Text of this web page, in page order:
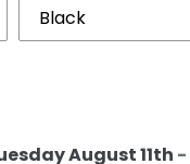
August 11th -